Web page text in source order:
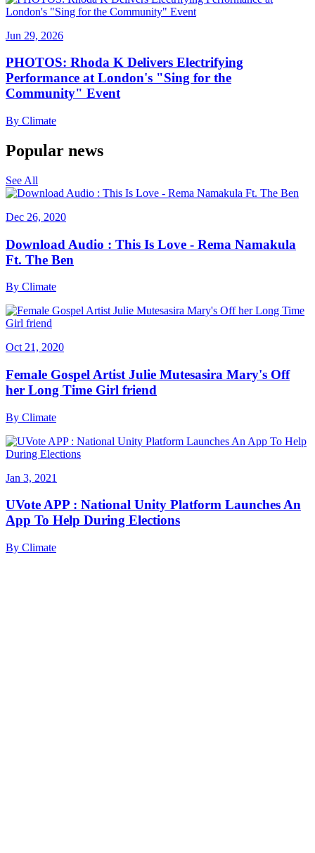
Jun 29, 2026
PHOTOS: Rhoda K Delivers Electrifying
Performance at London's "Sing for the
Community" Event
By Climate
Popular news
See All
Dec 26, 2020
Download Audio : This Is Love - Rema Namakula
Ft. The Ben
By Climate
Oct 21, 2020
Female Gospel Artist Julie Mutesasira Mary's Off
her Long Time Girl friend
By Climate
Jan 3, 2021
UVote APP : National Unity Platform Launches An
App To Help During Elections
By Climate